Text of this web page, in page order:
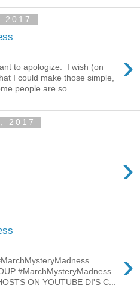
2017
›
to apologize. I wish (on
I could make those simple,
people are so...
2017
›
›
#MarchMysteryMadness
ON YOUTUBE DI'S C...